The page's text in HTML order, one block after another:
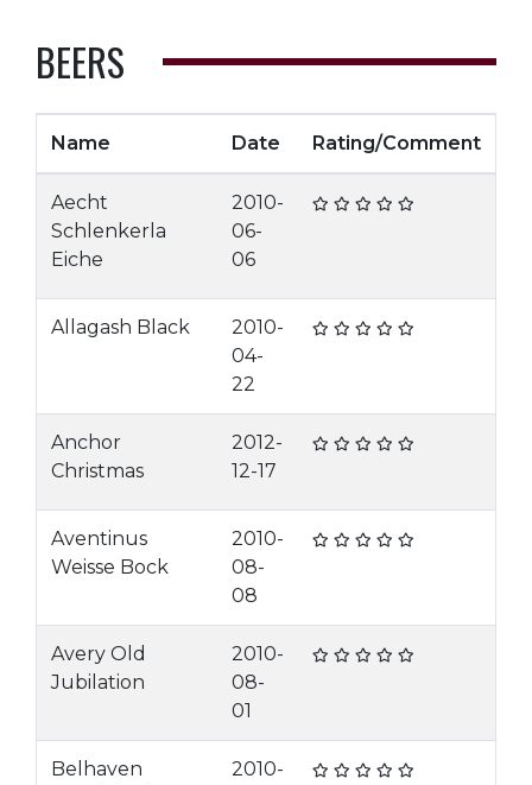
BEERS
Name Date Rating/Comment
Aecht
Schlenkerla
Eiche
2010-
06-
06
Allagash Black
2010-
04-
22
Anchor
Christmas
2012-
12-17
Aventinus
Weisse Bock
2010-
08-
08
Avery Old
Jubilation
2010-
08-
01
Belhaven
2010-